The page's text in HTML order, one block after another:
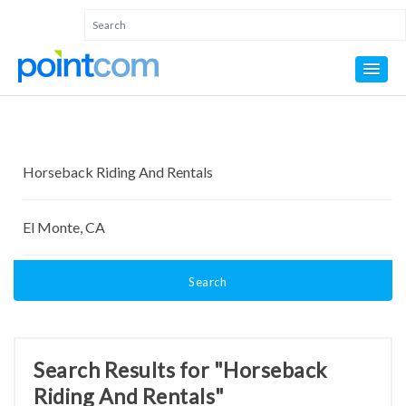
Search
Search Results for "Horseback
Riding And Rentals"